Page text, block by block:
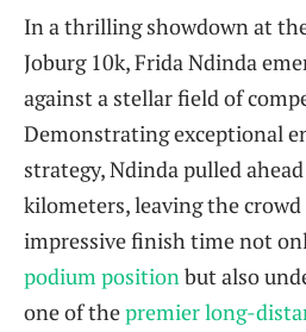
In a thrilling showdown at
Joburg 10k, Frida Ndinda
against a stellar field of
Demonstrating exceptional
strategy, Ndinda pulled
kilometers, leaving the crowd
impressive finish time not
podium positionbut also
one of thepremier long-